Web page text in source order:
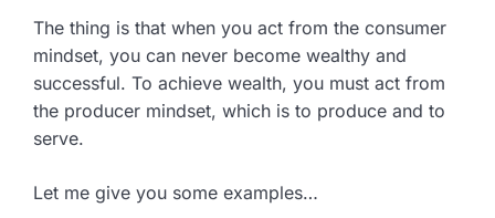
The thing is that when you act from the consumer
mindset, you can never become wealthy and
successful. To achieve wealth, you must act from
the producer mindset, which is to produce and to
serve.
Let me give you some examples…